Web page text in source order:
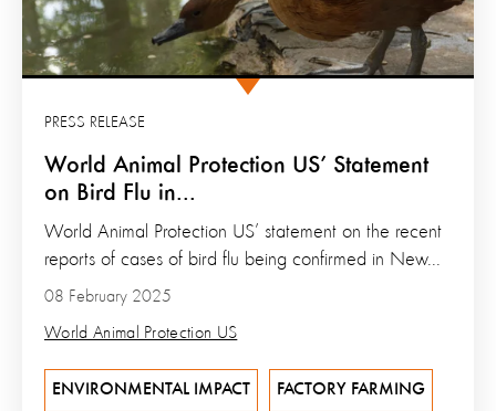
World Animal Protection US’ Statement
on Bird Flu in...
PRESS RELEASE
08 February 2025
World Animal Protection US
World Animal Protection US’ statement on the recent
reports of cases of bird flu being confirmed in New...
ENVIRONMENTAL IMPACT FACTORY FARMING